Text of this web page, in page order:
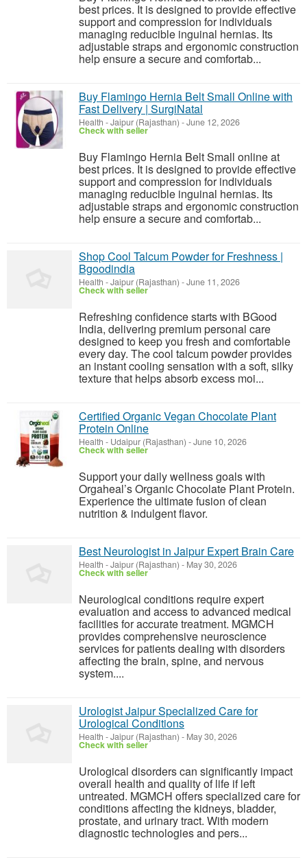
best prices. It is designed to provide effective
support and compression for individuals
managing reducible inguinal hernias. Its
adjustable straps and ergonomic construction
help ensure a secure and comfortab...
Buy Flamingo Hernia Belt Small Online with
Fast Delivery | SurgiNatal
Health -Jaipur (Rajasthan) -June 12, 2026
Check with seller
Buy Flamingo Hernia Belt Small online at
best prices. It is designed to provide effective
support and compression for individuals
managing reducible inguinal hernias. Its
adjustable straps and ergonomic construction
help ensure a secure and comfortab...
Shop Cool Talcum Powder for Freshness |
Bgoodindia
Health -Jaipur (Rajasthan) -June 11, 2026
Check with seller
Refreshing confidence starts with BGood
India, delivering premium personal care
designed to keep you fresh and comfortable
every day. The cool talcum powder provides
an instant cooling sensation with a soft, silky
texture that helps absorb excess moi...
Certified Organic Vegan Chocolate Plant
Protein Online
Health - Udaipur (Rajasthan) -June 10, 2026
Check with seller
Support your daily wellness goals with
Orgaheal’s Organic Chocolate Plant Protein.
Experience the ultimate fusion of clean
nutrition & indulgent flavor.
Best Neurologist in Jaipur Expert Brain Care
Health -Jaipur (Rajasthan) - May 30, 2026
Check with seller
Neurological conditions require expert
evaluation and access to advanced medical
facilities for accurate treatment. MGMCH
provides comprehensive neuroscience
services for patients dealing with disorders
affecting the brain, spine, and nervous
system....
Urologist Jaipur Specialized Care for
Urological Conditions
Health -Jaipur (Rajasthan) - May 30, 2026
Check with seller
Urological disorders can significantly impact
overall health and quality of life if left
untreated. MGMCH offers specialized care for
conditions affecting the kidneys, bladder,
prostate, and urinary tract. With modern
diagnostic technologies and pers...